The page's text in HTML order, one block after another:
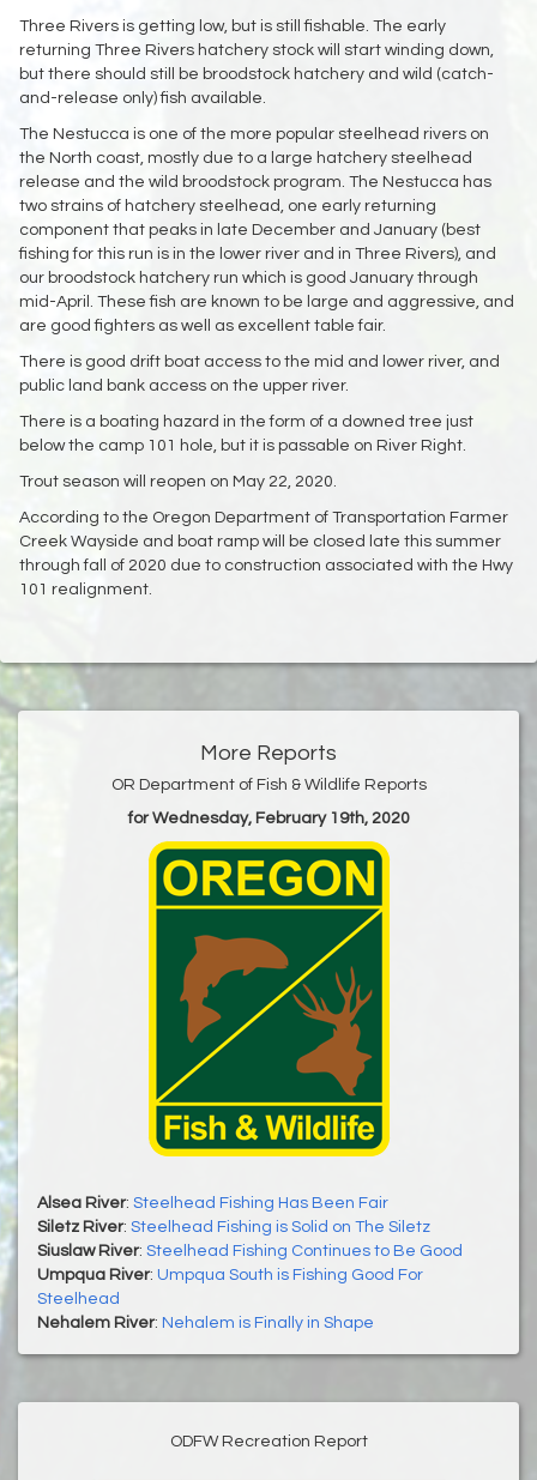
Three Rivers is getting low, but is still fishable. The early
returning Three Rivers hatchery stock will start winding down,
but there should still be broodstock hatchery and wild (catch-
and-release only) fish available.
The Nestucca is one of the more popular steelhead rivers on
the North coast, mostly due to a large hatchery steelhead
release and the wild broodstock program. The Nestucca has
two strains of hatchery steelhead, one early returning
component that peaks in late December and January (best
fishing for this run is in the lower river and in Three Rivers), and
our broodstock hatchery run which is good January through
mid-April. These fish are known to be large and aggressive, and
are good fighters as well as excellent table fair.
There is good drift boat access to the mid and lower river, and
public land bank access on the upper river.
There is a boating hazard in the form of a downed tree just
below the camp 101 hole, but it is passable on River Right.
Trout season will reopen on May 22, 2020.
According to the Oregon Department of Transportation Farmer
Creek Wayside and boat ramp will be closed late this summer
through fall of 2020 due to construction associated with the Hwy
101 realignment.
More Reports
OR Department of Fish & Wildlife Reports
for Wednesday, February 19th, 2020
Alsea River: Steelhead Fishing Has Been Fair
Siletz River: Steelhead Fishing is Solid on The Siletz
Siuslaw River: Steelhead Fishing Continues to Be Good
Umpqua River: Umpqua South is Fishing Good For
Steelhead
Nehalem River: Nehalem is Finally in Shape
ODFW Recreation Report